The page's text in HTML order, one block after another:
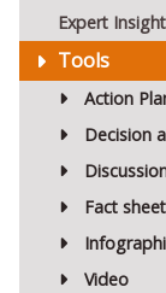
Expert
Tools
Action
Decision
Fact sheet
Video